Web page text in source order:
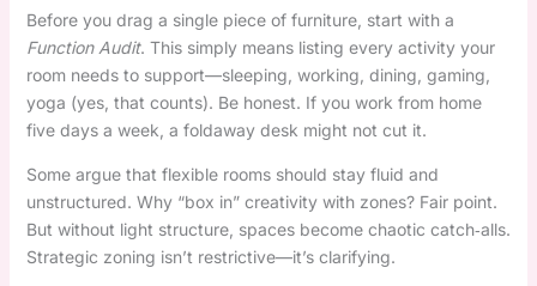
Before you drag a single piece of furniture, start with a
Function Audit. This simply means listing every activity your
room needs to support—sleeping, working, dining, gaming,
yoga (yes, that counts). Be honest. If you work from home
five days a week, a foldaway desk might not cut it.
Some argue that flexible rooms should stay fluid and
unstructured. Why “box in” creativity with zones? Fair point.
But without light structure, spaces become chaotic catch‑alls.
Strategic zoning isn’t restrictive—it’s clarifying.